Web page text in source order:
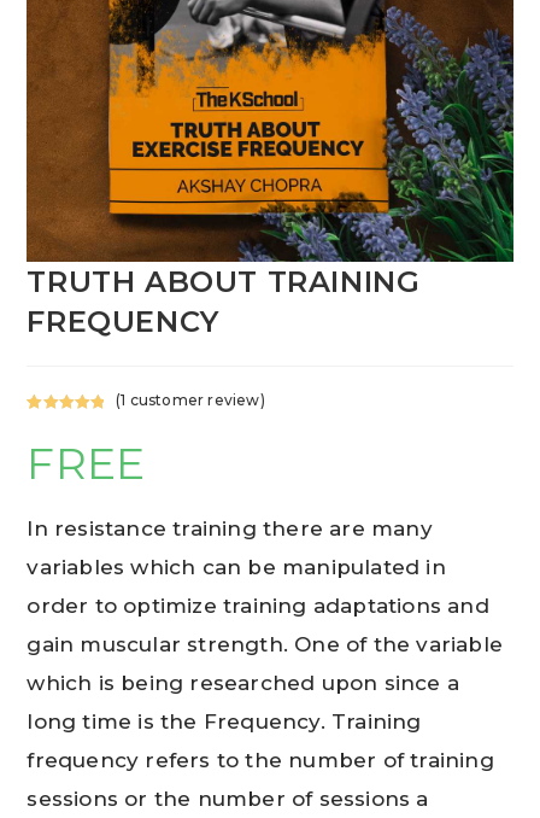
TRUTH ABOUT TRAINING
FREQUENCY
out of 5
based on
(1 customer review)
FREE
In resistance training there are many
variables which can be manipulated in
order to optimize training adaptations and
gain muscular strength. One of the variable
which is being researched upon since a
long time is the Frequency. Training
frequency refers to the number of training
sessions or the number of sessions a